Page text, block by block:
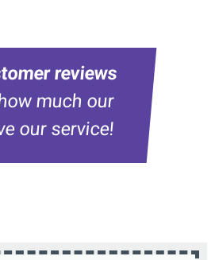
reviews
much our
our service!